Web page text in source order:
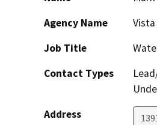
Agency Name
Job Title
Contact Types
Address